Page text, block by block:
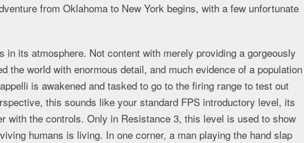
from Oklahoma to New York begins, with a few unfortunate
in its atmosphere. Not content with merely providing a gorgeously
the world with enormous detail, and much evidence of a population
is awakened and tasked to go to the firing range to test out
this sounds like your standard FPS introductory level, its
with the controls. Only in Resistance 3, this level is used to show
humans is living. In one corner, a man playing the hand slap